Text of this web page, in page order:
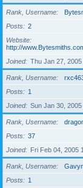
Rank, Username
Posts
2
Website
http://
Joined
Thu Jan 27,
Rank, Username
Posts
1
Joined
Sun Jan 30,
Rank, Username
Posts
37
Joined
Fri Feb 04, 2005
Rank, Username
Posts
1